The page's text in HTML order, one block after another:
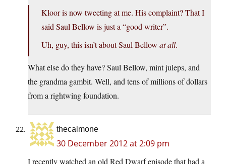
Kloor is now tweeting at me. His complaint? That I
said Saul Bellow is just a “good writer”.
Uh, guy, this isn’t about Saul Bellow at all.
What else do they have? Saul Bellow, mint juleps, and
the grandma gambit. Well, and tens of millions of dollars
from a rightwing foundation.
thecalmone
30 December 2012 at 2:09 pm
I recently watched an old Red Dwarf episode that had a